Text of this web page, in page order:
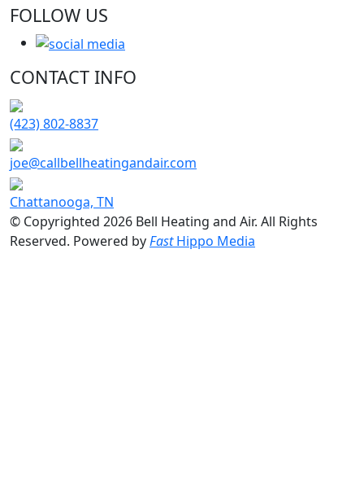
FOLLOW US
CONTACT INFO
(423) 802-8837
joe@callbellheatingandair.com
Chattanooga, TN
© Copyrighted 2026 Bell Heating and Air. All Rights
Reserved. Powered byFastHippo Media